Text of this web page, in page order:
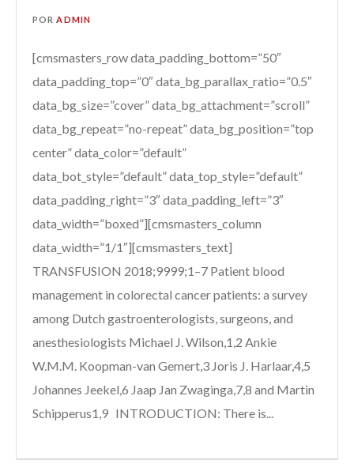
PORADMIN
[cmsmasters_row data_padding_bottom=”50″
data_padding_top=”0″ data_bg_parallax_ratio=”0.5″
data_bg_size=”cover” data_bg_attachment=”scroll”
data_bg_repeat=”no-repeat” data_bg_position=”top
center” data_color=”default”
data_bot_style=”default” data_top_style=”default”
data_padding_right=”3″ data_padding_left=”3″
data_width=”boxed”][cmsmasters_column
data_width=”1/1″][cmsmasters_text]
TRANSFUSION 2018;9999;1–7 Patient blood
management in colorectal cancer patients: a survey
among Dutch gastroenterologists, surgeons, and
anesthesiologists Michael J. Wilson,1,2 Ankie
W.M.M. Koopman-van Gemert,3 Joris J. Harlaar,4,5
Johannes Jeekel,6 Jaap Jan Zwaginga,7,8 and Martin
Schipperus1,9 INTRODUCTION: There is...